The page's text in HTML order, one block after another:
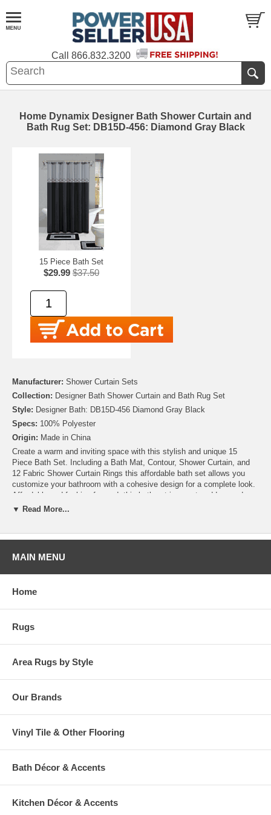
Call 866.832.3200
Home Dynamix Designer Bath Shower Curtain and
Bath Rug Set: DB15D-456: Diamond Gray Black
15 Piece Bath Set
$29.99 $37.50
Manufacturer: Shower Curtain Sets
Collection: Designer Bath Shower Curtain and Bath Rug Set
Style: Designer Bath: DB15D-456 Diamond Gray Black
Specs: 100% Polyester
Origin: Made in China
Create a warm and inviting space with this stylish and unique 15
Piece Bath Set. Including a Bath Mat, Contour, Shower Curtain, and
12 Fabric Shower Curtain Rings this affordable bath set allows you
customize your bathroom with a cohesive design for a complete look.
Affordable and fashion-forward, this bath set is sure to add upgrade
your bathroom at a great value.
▼ Read More...
MAIN MENU
Home
Rugs
Area Rugs by Style
Our Brands
Vinyl Tile & Other Flooring
Bath Décor & Accents
Kitchen Décor & Accents